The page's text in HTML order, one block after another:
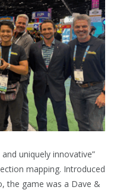
uniquely innovative”
mapping. Introduced
the game was a Dave &